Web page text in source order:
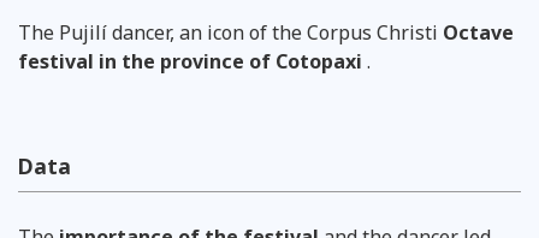
The Pujilí dancer, an icon of theCorpus Christi Octave
festival in the province of Cotopaxi .
Data